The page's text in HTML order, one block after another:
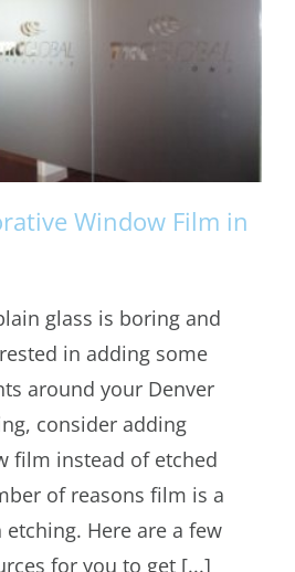
Window Film in
Denver
Window Film in
glass is boring and
in adding some
around your Denver
consider adding
film instead of etched
of reasons film is a
Here are a few
for you to get [...]